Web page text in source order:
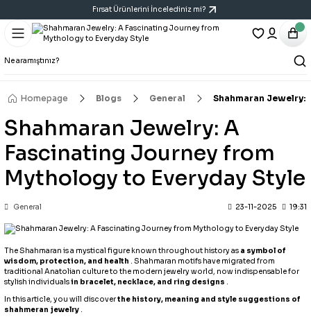
Fırsat Ürünlerini İncelediniz mi?
Homepage Blogs General Shahmaran Jewelry:
Shahmaran Jewelry: A
Fascinating Journey from
Mythology to Everyday Style
General 23-11-2025 19:31
The Shahmaran is a mystical figure known throughout history as a symbol of
wisdom, protection, and health . Shahmaran motifs have migrated from
traditional Anatolian culture to the modern jewelry world, now indispensable for
stylish individualsin bracelet, necklace, and ring designs .
In this article, you will discoverthe history, meaning and style suggestions of
shahmeran jewelry .
Geri Dön
Bracelet
All Bracelets
14K Bracelet
Bracelet
Porcelain Bracelet
Geri Dön
Necklace
All Necklaces
Y Necklace
Geri Dön
Earring
All Earrings
Six-Piece Earring Sets
Cartilage Earring
Vintage Art Earrings